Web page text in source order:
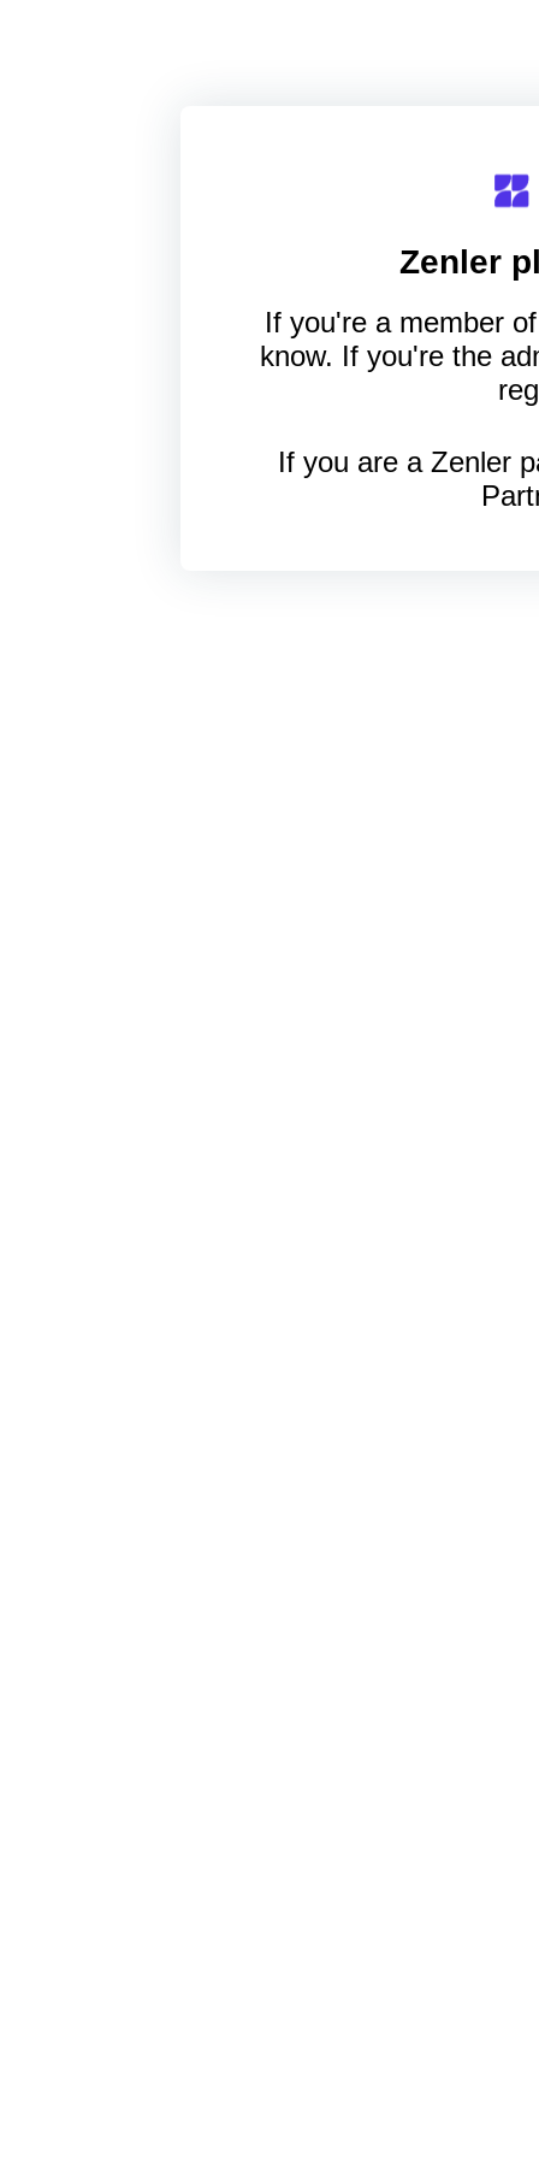
Zenler
If you're a member
know. If you're the
If you are a Zenler